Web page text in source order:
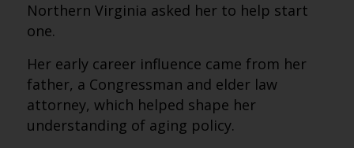
Northern Virginia asked her to help start
one.
Her early career influence came from her
father, a Congressman and elder law
attorney, which helped shape her
understanding of aging policy.